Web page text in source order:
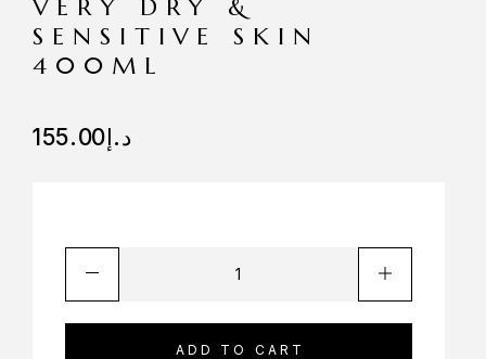
VERY DRY &
SENSITIVE SKIN
400ML
د.إ155.00
ADD TO CART